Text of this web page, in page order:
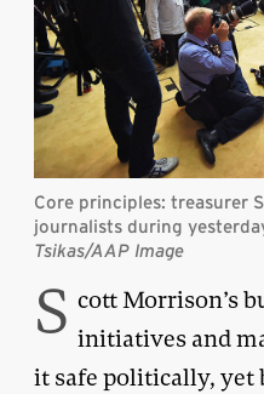
Core principles: treasurer
journalists during
Tsikas/AAP Image
S cott Morrison’s
initiatives and
it safe politically, yet